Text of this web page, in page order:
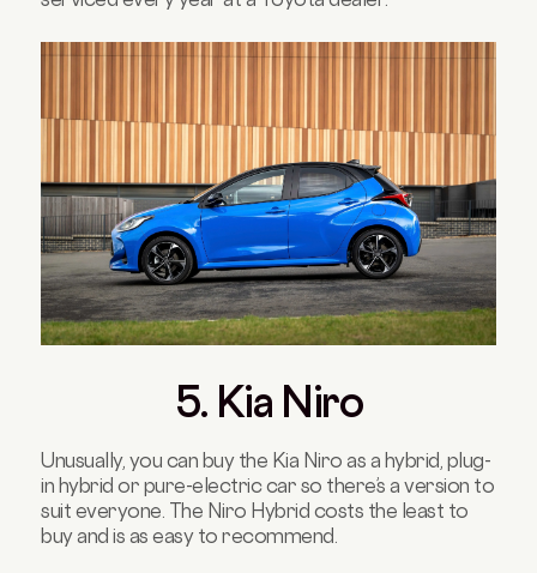
5. Kia Niro
Unusually, you can buy the Kia Niro as a hybrid, plug-
in hybrid or pure-electric car so there’s a version to
suit everyone. The Niro Hybrid costs the least to
buy and is as easy to recommend.